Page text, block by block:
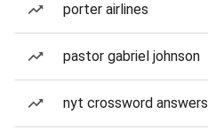
porter airlines
pastor gabriel johnson
nyt crossword answers